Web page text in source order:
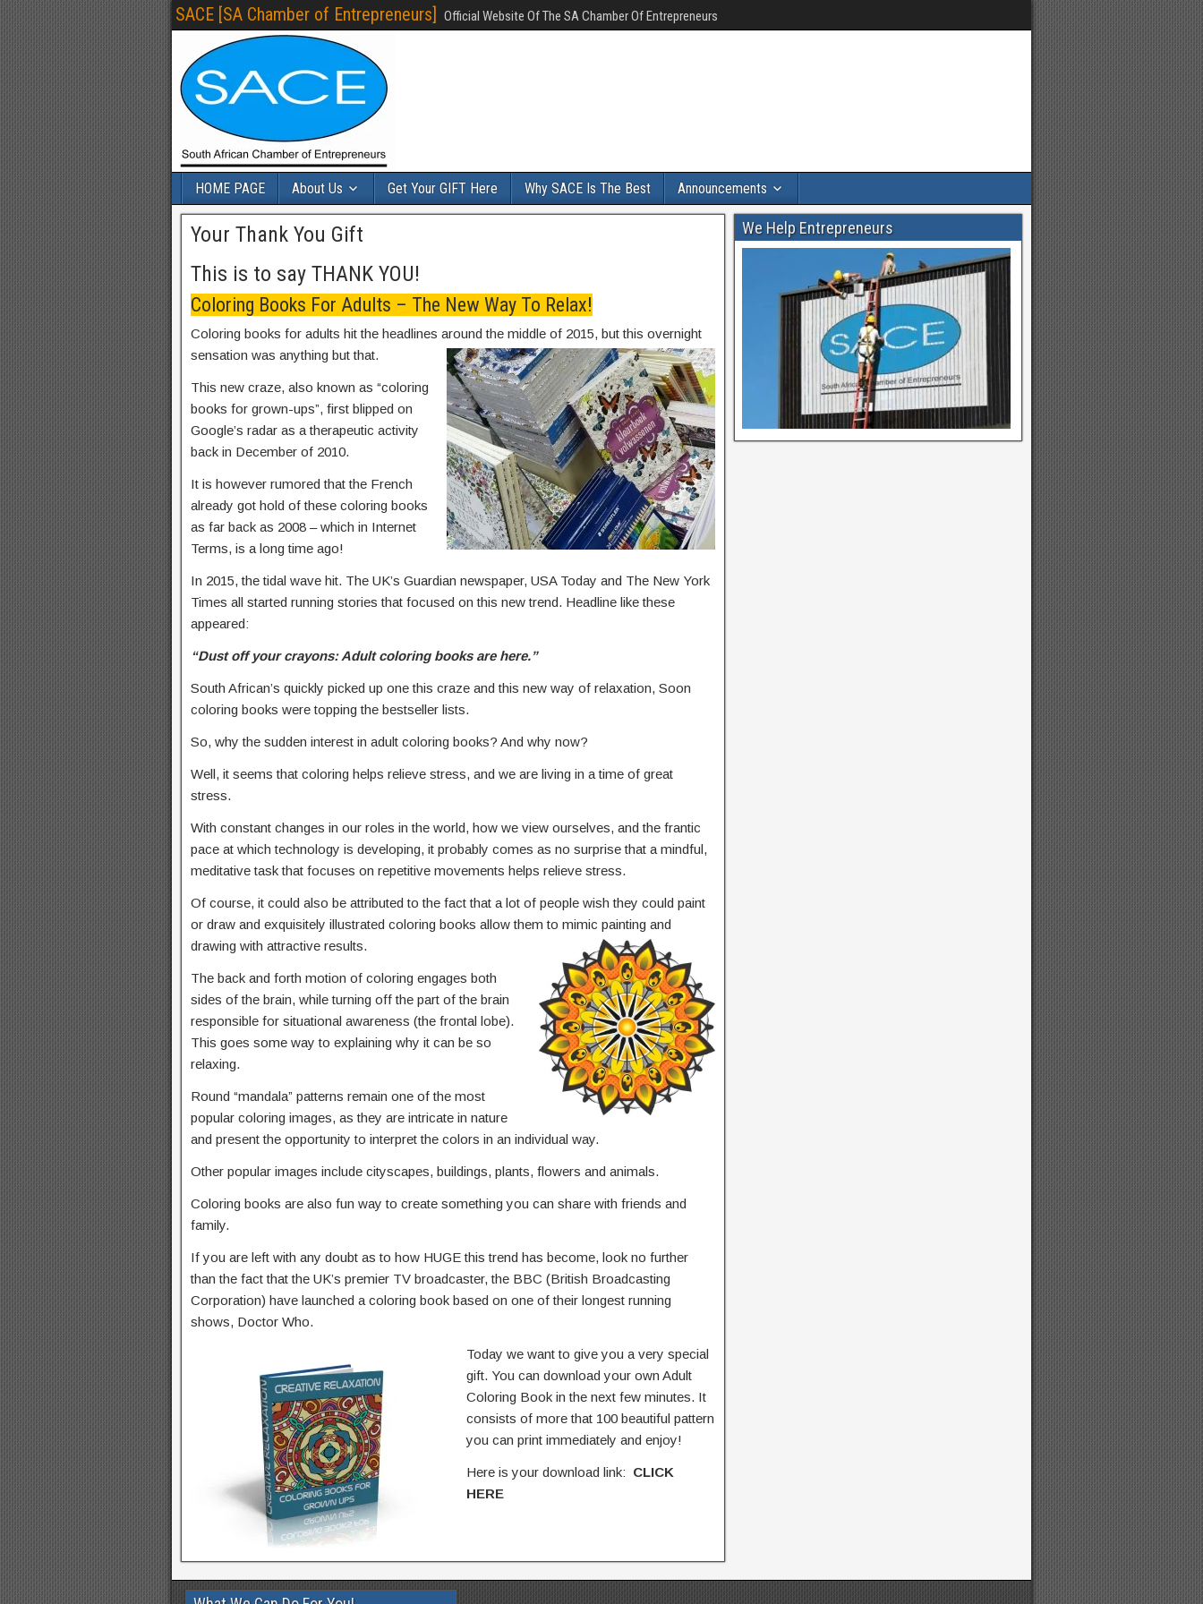
SACE [SA Chamber of Entrepreneurs] Official Website Of The SA Chamber Of Entrepreneurs
HOME PAGE About Us Get Your GIFT Here Why SACE Is The Best Announcements
Your Thank You Gift
This is to say THANK YOU!
Coloring Books For Adults – The New Way To Relax!
Coloring books for adults hit the headlines around the middle of 2015, but this overnight
sensation was anything but that.
This new craze, also known as “coloring
books for grown-ups”, first blipped on
Google’s radar as a therapeutic activity
back in December of 2010.
It is however rumored that the French
already got hold of these coloring books
as far back as 2008 – which in Internet
Terms, is a long time ago!
In 2015, the tidal wave hit. The UK’s Guardian newspaper, USA Today and The New York
Times all started running stories that focused on this new trend. Headline like these
appeared:
“Dust off your crayons: Adult coloring books are here.”
South African’s quickly picked up one this craze and this new way of relaxation, Soon
coloring books were topping the bestseller lists.
So, why the sudden interest in adult coloring books? And why now?
Well, it seems that coloring helps relieve stress, and we are living in a time of great
stress.
With constant changes in our roles in the world, how we view ourselves, and the frantic
pace at which technology is developing, it probably comes as no surprise that a mindful,
meditative task that focuses on repetitive movements helps relieve stress.
Of course, it could also be attributed to the fact that a lot of people wish they could paint
or draw and exquisitely illustrated coloring books allow them to mimic painting and
drawing with attractive results.
The back and forth motion of coloring engages both
sides of the brain, while turning off the part of the brain
responsible for situational awareness (the frontal lobe).
This goes some way to explaining why it can be so
relaxing.
Round “mandala” patterns remain one of the most
popular coloring images, as they are intricate in nature
and present the opportunity to interpret the colors in an individual way.
Other popular images include cityscapes, buildings, plants, flowers and animals.
Coloring books are also fun way to create something you can share with friends and
family.
If you are left with any doubt as to how HUGE this trend has become, look no further
than the fact that the UK’s premier TV broadcaster, the BBC (British Broadcasting
Corporation) have launched a coloring book based on one of their longest running
shows, Doctor Who.
Today we want to give you a very special
gift. You can download your own Adult
Coloring Book in the next few minutes. It
consists of more that 100 beautiful pattern
you can print immediately and enjoy!
Here is your download link: CLICK
HERE
We Help Entrepreneurs